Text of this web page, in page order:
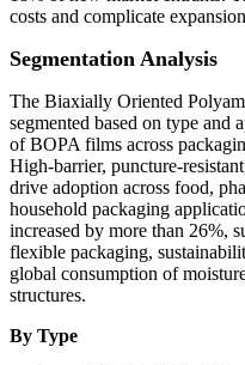
costs and complicate
Segmentation Analysis
The Biaxially Oriented
segmented based on type and
of BOPA films across
High-barrier, puncture-
drive adoption across food,
household packaging
increased by more than 26%,
flexible packaging,
global consumption of
structures.
By Type